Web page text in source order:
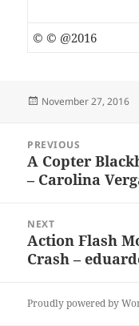
© © @2016
Posted
November 27, 2016
navigation
PREVIOUS
Previous
post:
A Copter
– Carolina
NEXT
Next
post:
Action Flash
Crash –
Proudly powered by